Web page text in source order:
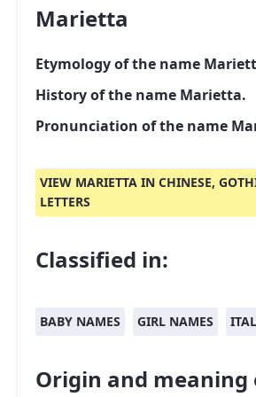
Marietta
Etymology of the name
History of the name Marietta.
Pronunciation of the name
VIEW MARIETTA IN CHINESE,
LETTERS
Classified in:
BABY NAMES GIRL NAMES
Origin and meaning